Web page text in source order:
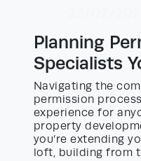
Planning
Specialists
Navigating the
permission
experience for
property
you’re extending
loft, building from